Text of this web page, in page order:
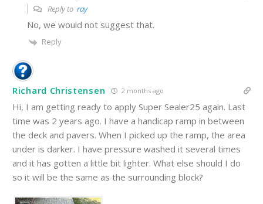
Reply to ray
No, we would not suggest that.
Reply
Richard Christensen 2 months ago
Hi, I am getting ready to apply Super Sealer25 again. Last
time was 2 years ago. I have a handicap ramp in between
the deck and pavers. When I picked up the ramp, the area
under is darker. I have pressure washed it several times
and it has gotten a little bit lighter. What else should I do
so it will be the same as the surrounding block?